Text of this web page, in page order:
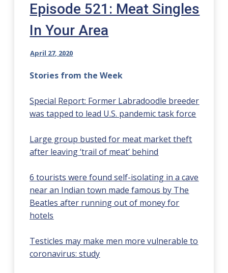
Episode 521: Meat Singles
In Your Area
April 27, 2020
Stories from the Week
Special Report: Former Labradoodle breeder
was tapped to lead U.S. pandemic task force
Large group busted for meat market theft
after leaving ‘trail of meat’ behind
6 tourists were found self-isolating in a cave
near an Indian town made famous by The
Beatles after running out of money for
hotels
Testicles may make men more vulnerable to
coronavirus: study